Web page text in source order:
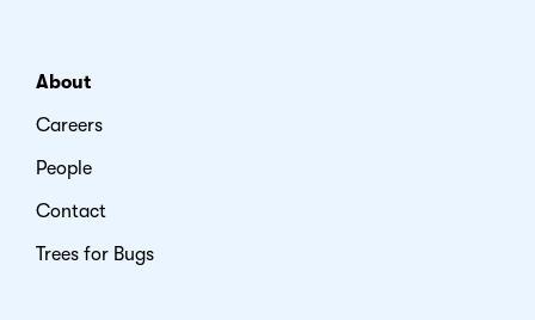
About
Careers
People
Contact
Trees for Bugs